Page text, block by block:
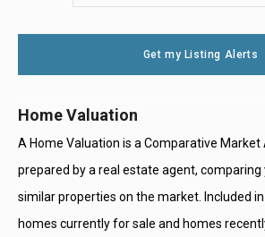
Message
Use
Get my Listing Alerts
Home Valuation
A Home Valuation is a Comparative
prepared by a real estate agent,
similar properties on the market. Included
homes currently for sale and homes